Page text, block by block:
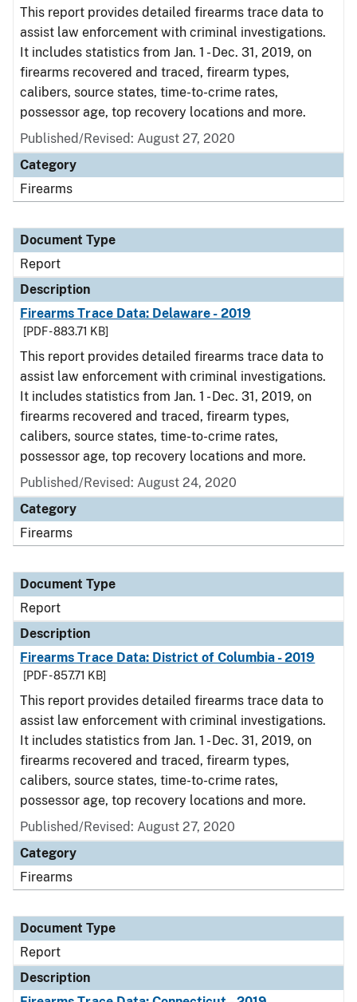
This report provides detailed firearms trace data to
assist law enforcement with criminal investigations.
It includes statistics from Jan. 1 - Dec. 31, 2019, on
firearms recovered and traced, firearm types,
calibers, source states, time-to-crime rates,
possessor age, top recovery locations and more.
Published/Revised: August 27, 2020
Category
Firearms
Document Type
Report
Description
Firearms Trace Data: Delaware - 2019
[PDF - 883.71 KB]
This report provides detailed firearms trace data to
assist law enforcement with criminal investigations.
It includes statistics from Jan. 1 - Dec. 31, 2019, on
firearms recovered and traced, firearm types,
calibers, source states, time-to-crime rates,
possessor age, top recovery locations and more.
Published/Revised: August 24, 2020
Category
Firearms
Document Type
Report
Description
Firearms Trace Data: District of Columbia - 2019
[PDF - 857.71 KB]
This report provides detailed firearms trace data to
assist law enforcement with criminal investigations.
It includes statistics from Jan. 1 - Dec. 31, 2019, on
firearms recovered and traced, firearm types,
calibers, source states, time-to-crime rates,
possessor age, top recovery locations and more.
Published/Revised: August 27, 2020
Category
Firearms
Document Type
Report
Description